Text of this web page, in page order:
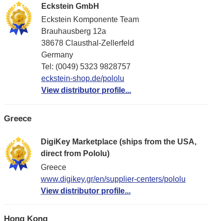
Eckstein GmbH
Eckstein Komponente Team
Brauhausberg 12a
38678 Clausthal-Zellerfeld
Germany
Tel: (0049) 5323 9828757
eckstein-shop.de/pololu
View distributor profile...
Greece
DigiKey Marketplace (ships from the USA,
direct from Pololu)
Greece
www.digikey.gr/en/supplier-centers/pololu
View distributor profile...
Hong Kong